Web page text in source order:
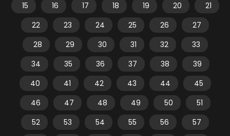
15
16 17 18 19 20
21
22
23 24 25 26
27
28
29 30 31 32
33
34
35 36 37 38
39
40
41 42 43 44
45
46
47 48 49 50
51
52
53 54 55 56
57